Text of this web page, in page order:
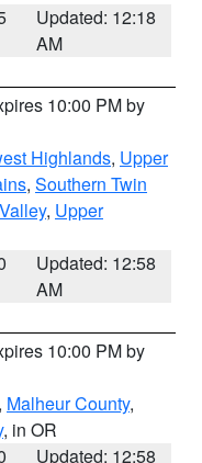
Updated: 12:18
AM
10:00 PM by
Highlands, Upper
, Southern Twin
, Upper
Updated: 12:58
AM
10:00 PM by
Malheur County,
, in OR
Updated: 12:58